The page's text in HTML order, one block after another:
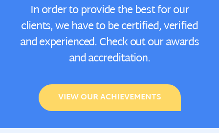
In order to provide the best for our
clients, we have to be certified, verified
and experienced. Check out our awards
and accreditation.
VIEW OUR ACHIEVEMENTS